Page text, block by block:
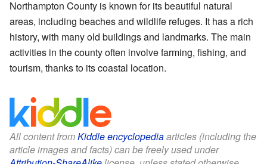
Northampton County is known for its beautiful natural
areas, including beaches and wildlife refuges. It has a rich
history, with many old buildings and landmarks. The main
activities in the county often involve farming, fishing, and
tourism, thanks to its coastal location.
All content fromKiddle encyclopediaarticles (including the
article images and facts) can be freely used under